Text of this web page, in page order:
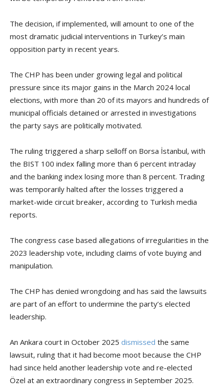
The decision, if implemented, will amount to one of the
most dramatic judicial interventions in Turkey’s main
opposition party in recent years.
The CHP has been under growing legal and political
pressure since its major gains in the March 2024 local
elections, with more than 20 of its mayors and hundreds of
municipal officials detained or arrested in investigations
the party says are politically motivated.
The ruling triggered a sharp selloff on Borsa İstanbul, with
the BIST 100 index falling more than 6 percent intraday
and the banking index losing more than 8 percent. Trading
was temporarily halted after the losses triggered a
market-wide circuit breaker, according to Turkish media
reports.
The congress case based allegations of irregularities in the
2023 leadership vote, including claims of vote buying and
manipulation.
The CHP has denied wrongdoing and has said the lawsuits
are part of an effort to undermine the party’s elected
leadership.
An Ankara court in October 2025 dismissed the same
lawsuit, ruling that it had become moot because the CHP
had since held another leadership vote and re-elected
Özel at an extraordinary congress in September 2025.